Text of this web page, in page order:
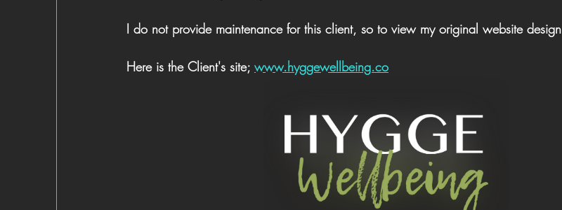
I do not provide maintenance for this client, so to view my original website design
Here is the Client's site; www.hyggewellbeing.co